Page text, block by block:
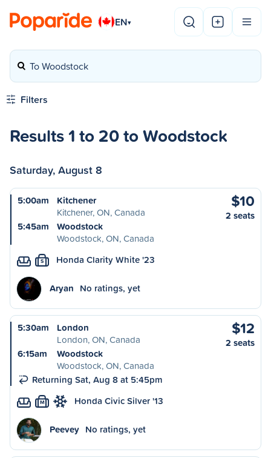
EN▾
To Woodstock
Filters
Results 1 to 20 to Woodstock
Saturday, August 8
5:00am
Kitchener
Kitchener, ON, Canada
5:45am
Woodstock
Woodstock, ON, Canada
$10
2 seats
S Honda Clarity White '23
Aryan No ratings, yet
5:30am
London
London, ON, Canada
6:15am
Woodstock
Woodstock, ON, Canada
Returning Sat, Aug 8 at 5:45pm
$12
2 seats
M Honda Civic Silver '13
Peevey No ratings, yet